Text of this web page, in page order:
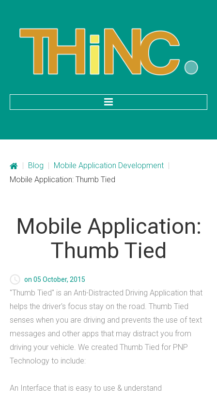
Mobile Application Development
Foundry Websites
Payment Processing
What we offer
Foundry Websites
Mobile Applications
| Blog | Mobile Application Development |
Mobile Application: Thumb Tied
Mobile Application:
Thumb Tied
on 05 October, 2015
"Thumb Tied" is an Anti-Distracted Driving Application that
helps the driver's focus stay on the road. Thumb Tied
senses when you are driving and prevents the use of text
messages and other apps that may distract you from
driving your vehicle. We created Thumb Tied for PNP
Technology to include:
An Interface that is easy to use & understand